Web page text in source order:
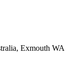
Exmouth WA